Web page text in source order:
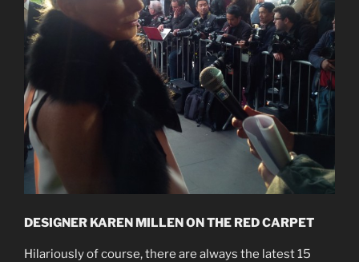
DESIGNER KAREN MILLEN ON THE RED CARPET
Hilariously of course, there are always the latest 15